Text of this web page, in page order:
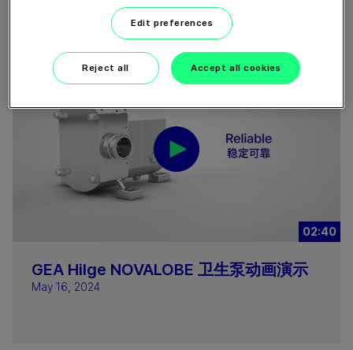
02:40
GEA Hilge NOVALOBE 卫生泵动画演示
May 16, 2024
Edit preferences
Reject all Accept all cookies